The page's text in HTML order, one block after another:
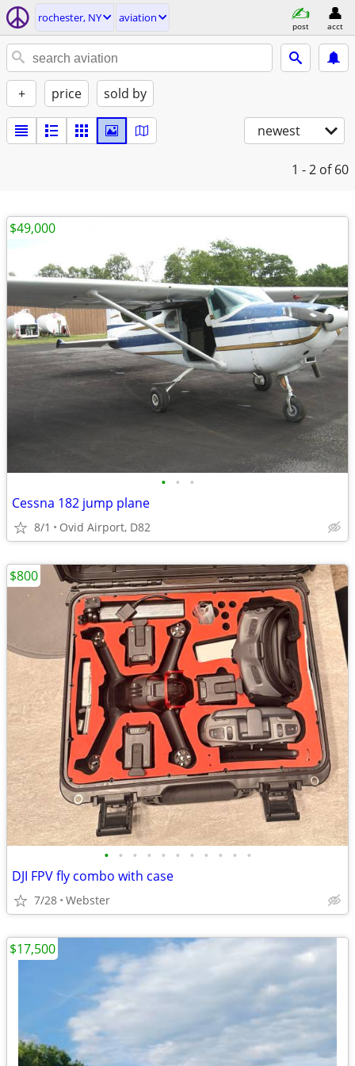
rochester, NY aviation
post acct
+ price sold by
newest
1 - 2 of 60
• • •
Cessna 182 jump plane
8/1 Ovid Airport, D82
$49,000
• • • • • • • • • • •
DJI FPV fly combo with case
7/28 Webster
$800
$17,500